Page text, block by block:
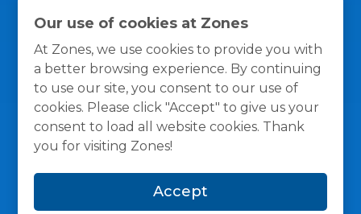
Our use of cookies at Zones
At Zones, we use cookies to provide you with
a better browsing experience. By continuing
to use our site, you consent to our use of
cookies. Please click "Accept" to give us your
consent to load all website cookies. Thank
you for visiting Zones!
Accept